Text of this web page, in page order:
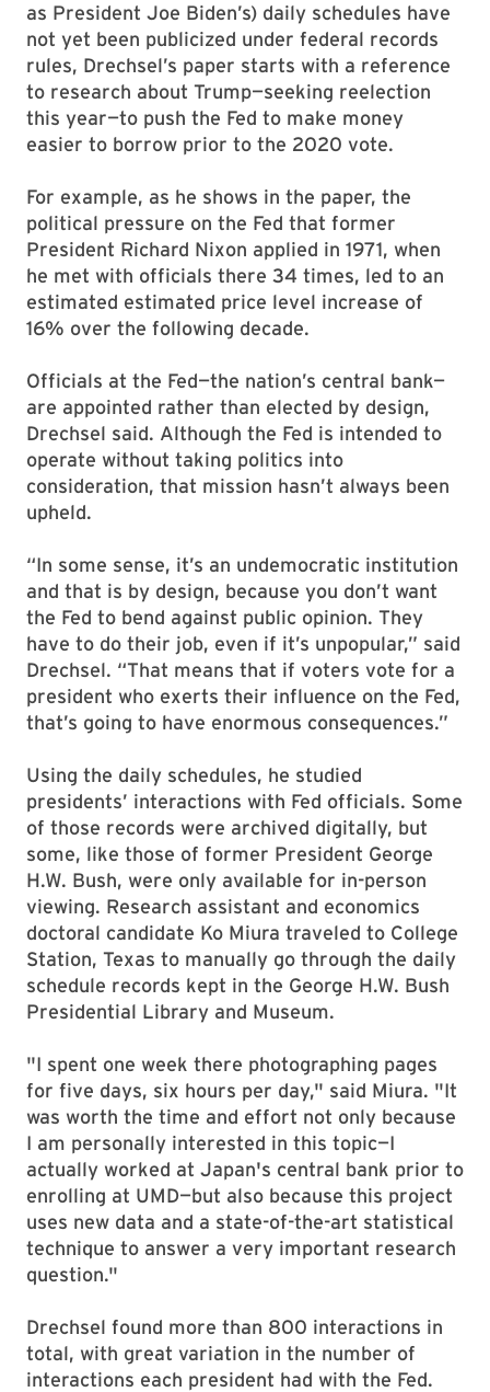
as President Joe Biden’s) daily schedules have
not yet been publicized under federal records
rules, Drechsel’s paper starts with a reference
to research about Trump—seeking reelection
this year—to push the Fed to make money
easier to borrow prior to the 2020 vote.
For example, as he shows in the paper, the
political pressure on the Fed that former
President Richard Nixon applied in 1971, when
he met with officials there 34 times, led to an
estimated estimated price level increase of
16% over the following decade.
Officials at the Fed—the nation’s central bank—
are appointed rather than elected by design,
Drechsel said. Although the Fed is intended to
operate without taking politics into
consideration, that mission hasn’t always been
upheld.
“In some sense, it’s an undemocratic institution
and that is by design, because you don’t want
the Fed to bend against public opinion. They
have to do their job, even if it’s unpopular,” said
Drechsel. “That means that if voters vote for a
president who exerts their influence on the Fed,
that’s going to have enormous consequences.”
Using the daily schedules, he studied
presidents’ interactions with Fed officials. Some
of those records were archived digitally, but
some, like those of former President George
H.W. Bush, were only available for in-person
viewing. Research assistant and economics
doctoral candidate Ko Miura traveled to College
Station, Texas to manually go through the daily
schedule records kept in the George H.W. Bush
Presidential Library and Museum.
"I spent one week there photographing pages
for five days, six hours per day," said Miura. "It
was worth the time and effort not only because
I am personally interested in this topic—I
actually worked at Japan's central bank prior to
enrolling at UMD—but also because this project
uses new data and a state-of-the-art statistical
technique to answer a very important research
question."
Drechsel found more than 800 interactions in
total, with great variation in the number of
interactions each president had with the Fed.